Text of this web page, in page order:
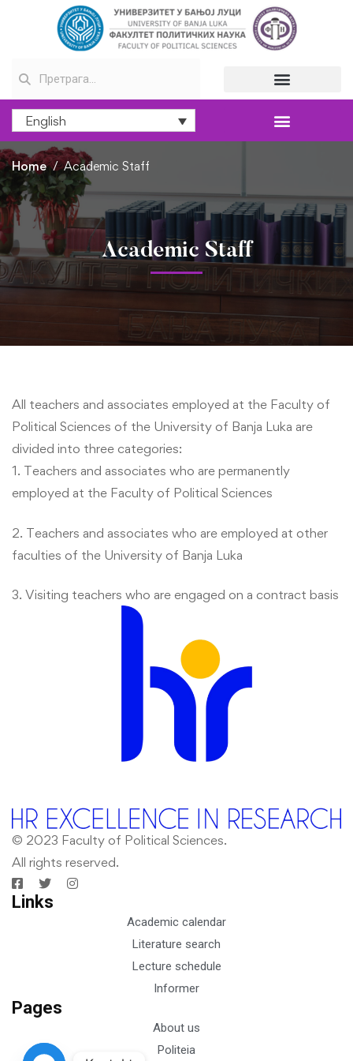
English
Home Academic Staff
Academic Staff
All teachers and associates employed at the Faculty of
Political Sciences of the University of Banja Luka are
divided into three categories:
1. Teachers and associates who are permanently
employed at the Faculty of Political Sciences
2. Teachers and associates who are employed at other
faculties of the University of Banja Luka
3. Visiting teachers who are engaged on a contract basis
© 2023 Faculty of Political Sciences.
All rights reserved.
Links
Academic calendar
Literature search
Lecture schedule
Informer
Pages
About us
Politeia